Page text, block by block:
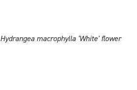
Hydrangea macrophylla 'White' flower